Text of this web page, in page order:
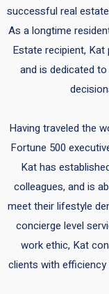
successful real
As a longtime
Estate recipient,
and is dedicated
Having traveled the
Fortune 500
Kat has
colleagues, and is
meet their lifestyle
concierge level
work ethic, Kat
clients with